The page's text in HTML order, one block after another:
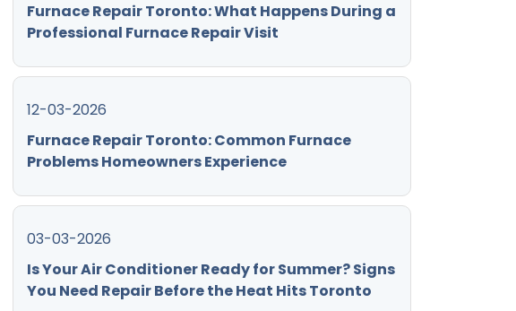
Furnace Repair Toronto: What Happens During a
Professional Furnace Repair Visit
12-03-2026
Furnace Repair Toronto: Common Furnace
Problems Homeowners Experience
03-03-2026
Is Your Air Conditioner Ready for Summer? Signs
You Need Repair Before the Heat Hits Toronto